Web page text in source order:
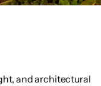
and architectural